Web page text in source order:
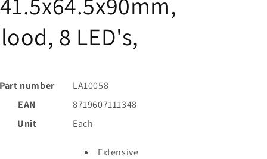
8 LED's,
Part number
LA10058
EAN
8719607111348
Unit
Each
Extensive